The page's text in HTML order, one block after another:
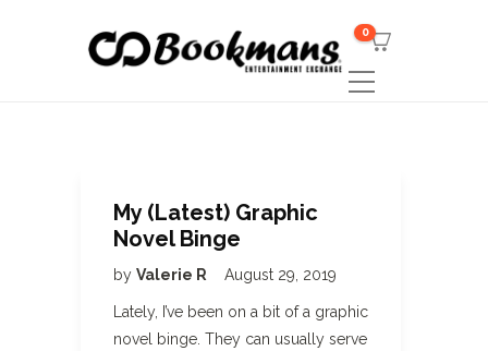
0
My (Latest) Graphic
Novel Binge
by Valerie R August 29, 2019
Lately, I’ve been on a bit of a graphic
novel binge. They can usually serve